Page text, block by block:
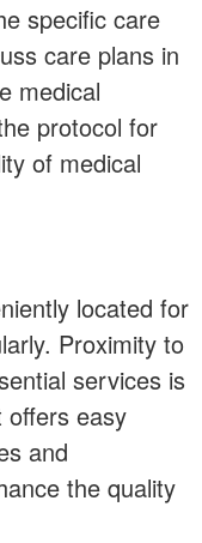
specific care
care plans in
medical
protocol for
of medical
located for
Proximity to
services is
offers easy
and
the quality